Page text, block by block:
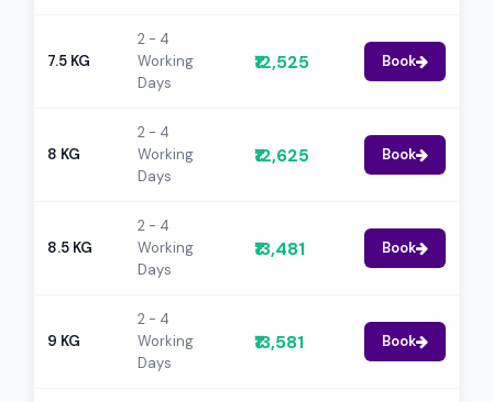
7.5 KG
2 - 4
Working
Days
₹12,525 Book
8 KG
2 - 4
Working
Days
₹12,625 Book
8.5 KG
2 - 4
Working
Days
₹13,481 Book
9 KG
2 - 4
Working
Days
₹13,581 Book